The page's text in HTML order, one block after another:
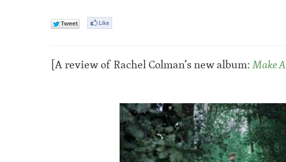
[A review of Rachel Colman’s new album:Make